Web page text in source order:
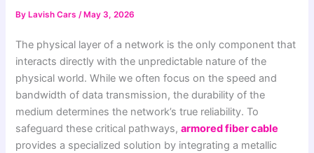
By Lavish Cars/ May 3, 2026
The physical layer of a network is the only component that
interacts directly with the unpredictable nature of the
physical world. While we often focus on the speed and
bandwidth of data transmission, the durability of the
medium determines the network’s true reliability. To
safeguard these critical pathways,armored fiber cable
provides a specialized solution by integrating a metallic